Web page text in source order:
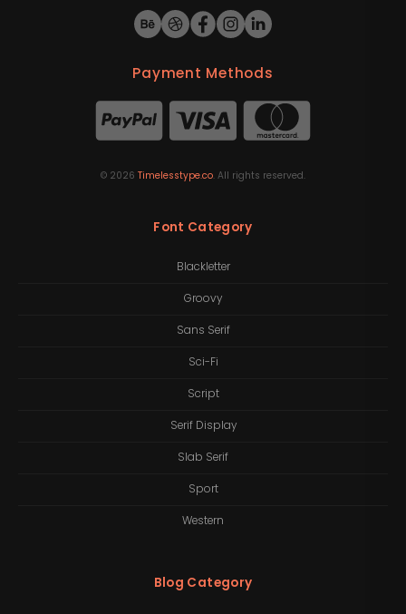
Payment Methods
© 2026 Timelesstype.co. All rights reserved.
Font Category
Blackletter
Groovy
Sans Serif
Sci-Fi
Script
Serif Display
Slab Serif
Sport
Western
Blog Category